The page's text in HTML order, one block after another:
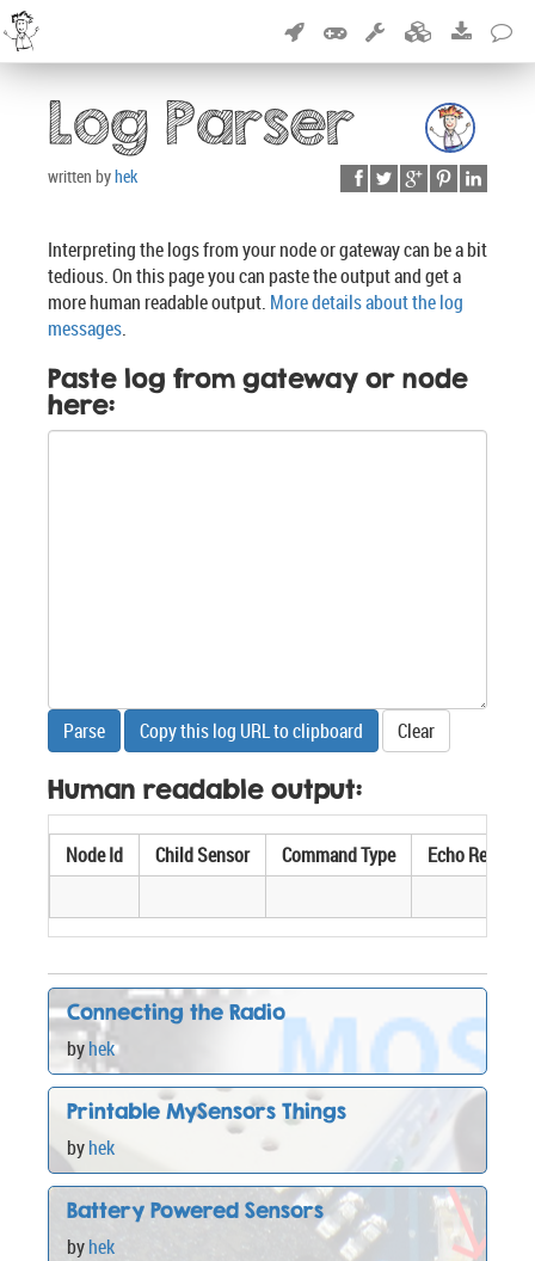
Log Parser
written byhek
Interpreting the logs from your node or gateway can be a bit
tedious. On this page you can paste the output and get a
more human readable output. More details about the log
messages.
Paste log from gateway or node
here:
Parse Copy this log URL to clipboard Clear
Human readable output:
Node Id Child Sensor Command Type Echo Req/
Connecting the Radio
byhek
Printable MySensors Things
byhek
Battery Powered Sensors
byhek